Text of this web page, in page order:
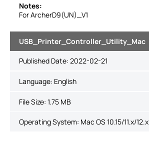
Notes:
For ArcherD9(UN)_V1
USB_Printer_Controller_Utility_Mac
Published Date: 2022-02-21
Language: English
File Size: 1.75 MB
Operating System: Mac OS 10.15/11.x/12.x